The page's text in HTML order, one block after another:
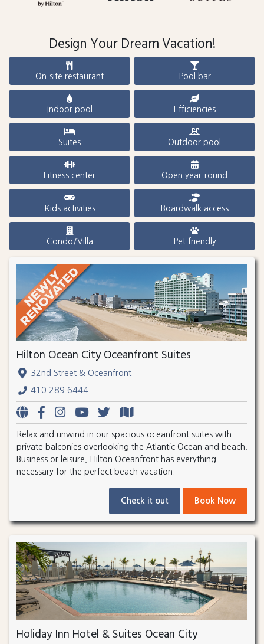
Design Your Dream Vacation!
On-site restaurant Pool bar
Indoor pool Efficiencies
Suites Outdoor pool
Fitness center Open year-round
Kids activities Boardwalk access
Condo/Villa Pet friendly
Hilton Ocean City Oceanfront Suites
32nd Street & Oceanfront
410.289.6444
Relax and unwind in our spacious oceanfront suites with
private balconies overlooking the Atlantic Ocean and beach.
Business or leisure, Hilton Oceanfront has everything
necessary for the perfect beach vacation.
Check it out Book Now
Holiday Inn Hotel & Suites Ocean City